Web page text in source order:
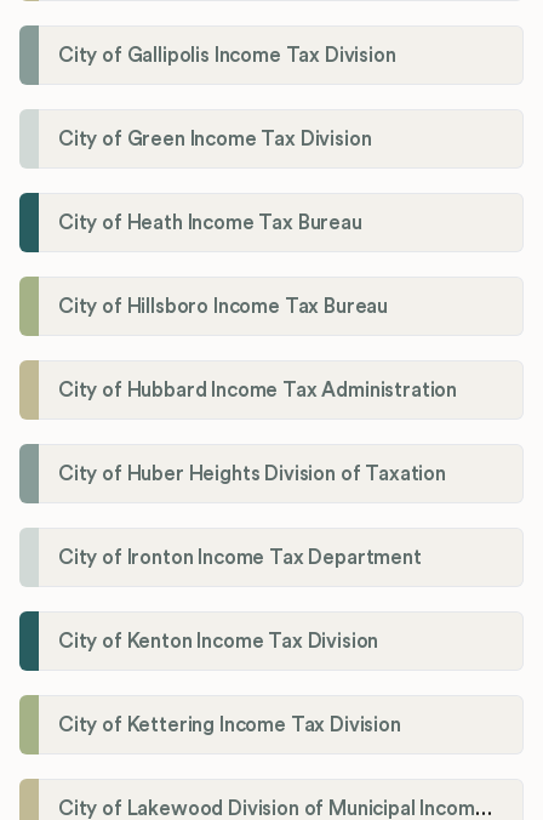
City of Gallipolis Income Tax Division
City of Green Income Tax Division
City of Heath Income Tax Bureau
City of Hillsboro Income Tax Bureau
City of Hubbard Income Tax Administration
City of Huber Heights Division of Taxation
City of Ironton Income Tax Department
City of Kenton Income Tax Division
City of Kettering Income Tax Division
City of Lakewood Division of Municipal Income Tax